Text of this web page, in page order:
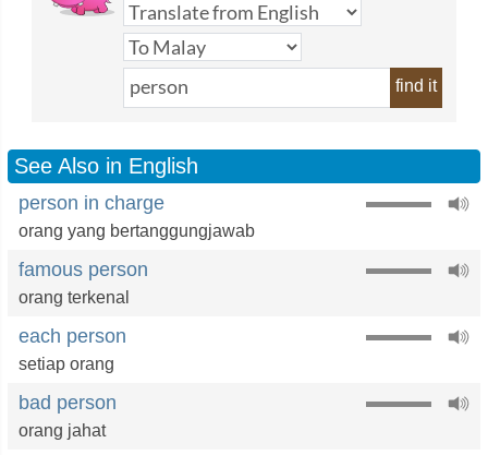
find it
See Also in English
person in charge
orang yang bertanggungjawab
famous person
orang terkenal
each person
setiap orang
bad person
orang jahat